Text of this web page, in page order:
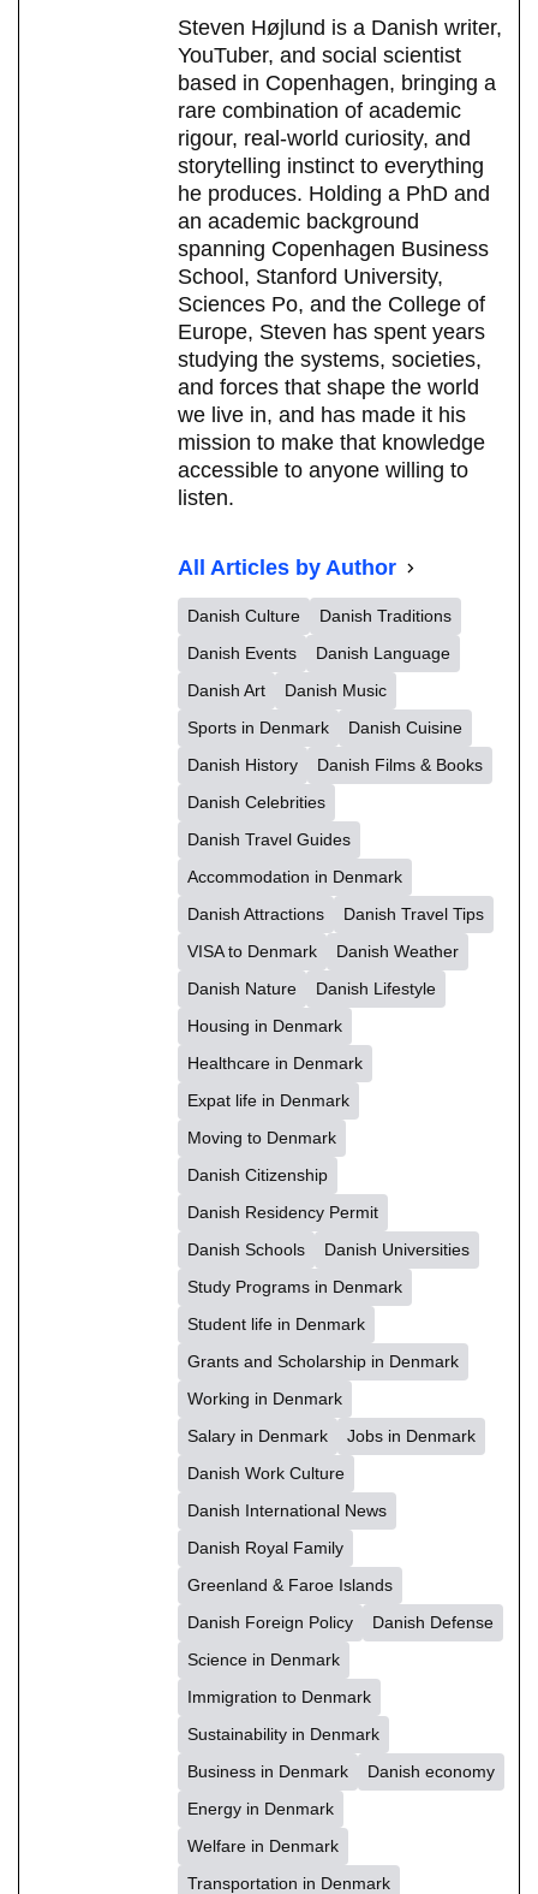
Steven Højlund is a Danish writer,
YouTuber, and social scientist
based in Copenhagen, bringing a
rare combination of academic
rigour, real-world curiosity, and
storytelling instinct to everything
he produces. Holding a PhD and
an academic background
spanning Copenhagen Business
School, Stanford University,
Sciences Po, and the College of
Europe, Steven has spent years
studying the systems, societies,
and forces that shape the world
we live in, and has made it his
mission to make that knowledge
accessible to anyone willing to
listen.
All Articles by Author
Danish Culture
Danish Traditions
Danish Events
Danish Language
Danish Art
Danish Music
Sports in Denmark
Danish Cuisine
Danish History
Danish Films & Books
Danish Celebrities
Danish Travel Guides
Accommodation in Denmark
Danish Attractions
Danish Travel Tips
VISA to Denmark
Danish Weather
Danish Nature
Danish Lifestyle
Housing in Denmark
Healthcare in Denmark
Expat life in Denmark
Moving to Denmark
Danish Citizenship
Danish Residency Permit
Danish Schools
Danish Universities
Study Programs in Denmark
Student life in Denmark
Grants and Scholarship in Denmark
Working in Denmark
Salary in Denmark
Jobs in Denmark
Danish Work Culture
Danish International News
Danish Royal Family
Greenland & Faroe Islands
Danish Foreign Policy
Danish Defense
Science in Denmark
Immigration to Denmark
Sustainability in Denmark
Business in Denmark
Danish economy
Energy in Denmark
Welfare in Denmark
Transportation in Denmark